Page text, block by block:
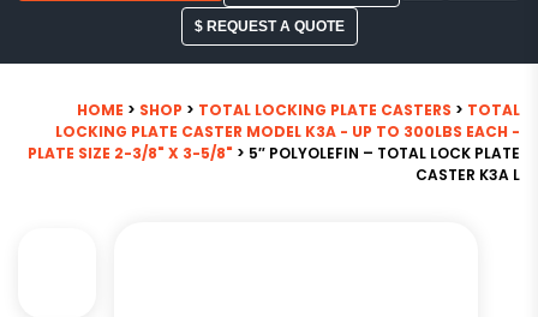
$ REQUEST A QUOTE
HOME > SHOP > TOTAL LOCKING PLATE CASTERS > TOTAL
LOCKING PLATE CASTER MODEL K3A - UP TO 300LBS EACH -
PLATE SIZE 2-3/8" X 3-5/8" > 5″ POLYOLEFIN – TOTAL LOCK PLATE
CASTER K3A L